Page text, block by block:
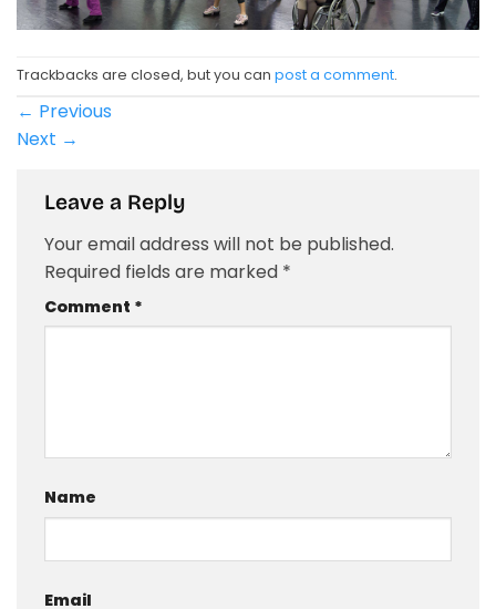
Trackbacks are closed, but you can post a comment.
← Previous
Next →
Leave a Reply
Your email address will not be published.
Required fields are marked *
Comment *
Name
Email